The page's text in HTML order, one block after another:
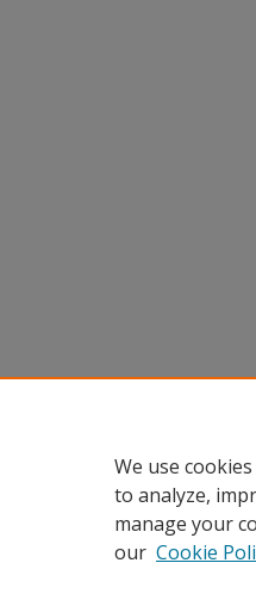
We use
to analyze,
manage your
our Cookie